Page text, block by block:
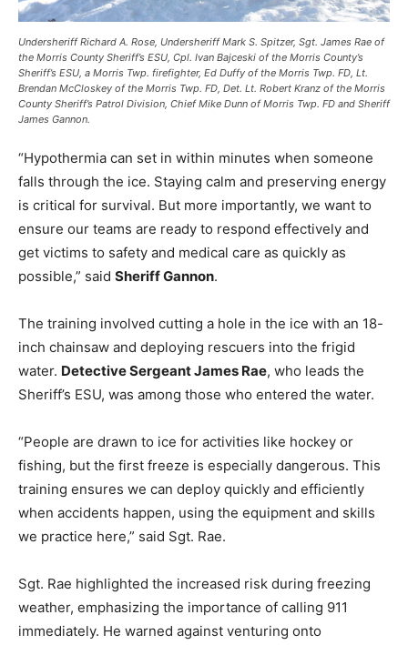
Undersheriff Richard A. Rose, Undersheriff Mark S. Spitzer, Sgt. James Rae of
the Morris County Sheriff’s ESU, Cpl. Ivan Bajceski of the Morris County’s
Sheriff’s ESU, a Morris Twp. firefighter, Ed Duffy of the Morris Twp. FD, Lt.
Brendan McCloskey of the Morris Twp. FD, Det. Lt. Robert Kranz of the Morris
County Sheriff’s Patrol Division, Chief Mike Dunn of Morris Twp. FD and Sheriff
James Gannon.
“Hypothermia can set in within minutes when someone
falls through the ice. Staying calm and preserving energy
is critical for survival. But more importantly, we want to
ensure our teams are ready to respond effectively and
get victims to safety and medical care as quickly as
possible,” said Sheriff Gannon.
The training involved cutting a hole in the ice with an 18-
inch chainsaw and deploying rescuers into the frigid
water. Detective Sergeant James Rae, who leads the
Sheriff’s ESU, was among those who entered the water.
“People are drawn to ice for activities like hockey or
fishing, but the first freeze is especially dangerous. This
training ensures we can deploy quickly and efficiently
when accidents happen, using the equipment and skills
we practice here,” said Sgt. Rae.
Sgt. Rae highlighted the increased risk during freezing
weather, emphasizing the importance of calling 911
immediately. He warned against venturing onto